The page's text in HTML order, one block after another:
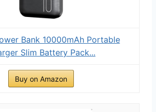
Bank 10000mAh Portable
Slim Battery Pack...
Buy on Amazon